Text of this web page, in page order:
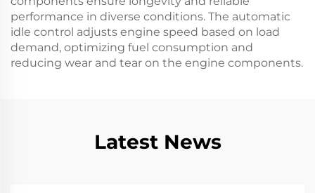
performance in diverse conditions. The automatic
idle control adjusts engine speed based on load
demand, optimizing fuel consumption and
reducing wear and tear on the engine components.
Latest News